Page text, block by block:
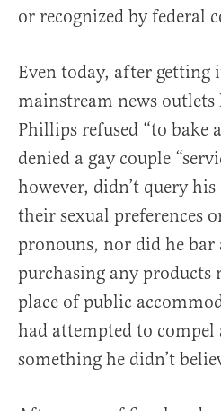
or recognized by federal
Even today, after getting
mainstream news
Phillips refused “to bake
denied a gay couple
however, didn’t query
their sexual preferences
pronouns, nor did he bar
purchasing any products
place of public
had attempted to compel
something he didn’t